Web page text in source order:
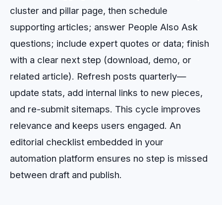
cluster and pillar page, then schedule
supporting articles; answer People Also Ask
questions; include expert quotes or data; finish
with a clear next step (download, demo, or
related article). Refresh posts quarterly—
update stats, add internal links to new pieces,
and re-submit sitemaps. This cycle improves
relevance and keeps users engaged. An
editorial checklist embedded in your
automation platform ensures no step is missed
between draft and publish.